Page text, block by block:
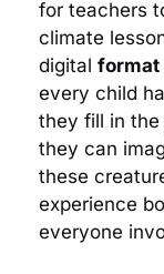
for teachers
climate
digital format
every child
they fill in the
they can
these
experience
everyone